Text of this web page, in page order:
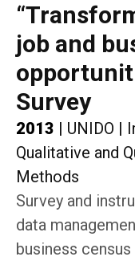
job and
Survey
2013 UNIDO
Qualitative and
Methods
Survey and
data
business census